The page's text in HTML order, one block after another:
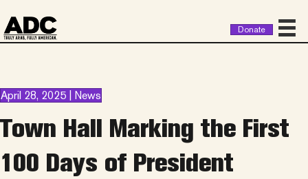
Donate
April 28, 2025 | News
Town Hall Marking the First
100 Days of President